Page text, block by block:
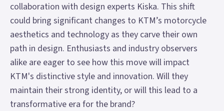
collaboration with design experts Kiska. This shift
could bring significant changes to KTM’s motorcycle
aesthetics and technology as they carve their own
path in design. Enthusiasts and industry observers
alike are eager to see how this move will impact
KTM's distinctive style and innovation. Will they
maintain their strong identity, or will this lead to a
transformative era for the brand?